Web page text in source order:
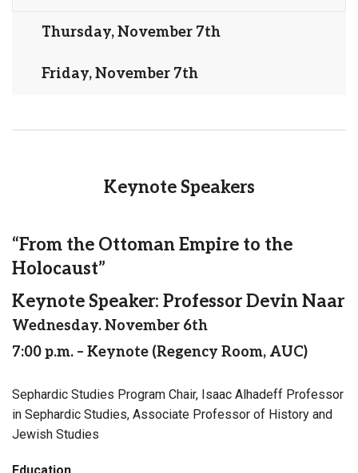
Thursday, November 7th
Friday, November 7th
Keynote Speakers
“From the Ottoman Empire to the
Holocaust”
Keynote Speaker: Professor Devin Naar
Wednesday. November 6th
7:00 p.m. – Keynote (Regency Room, AUC)
Sephardic Studies Program Chair, Isaac Alhadeff Professor
in Sephardic Studies, Associate Professor of History and
Jewish Studies